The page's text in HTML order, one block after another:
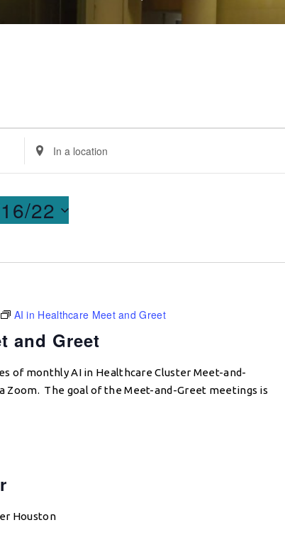
Enter
Location.
for
Events
22
and Greet
AI in Healthcare Meet and Greet
of monthly AI in Healthcare Cluster Meet-and-
Zoom. The goal of the Meet-and-Greet meetings is
Houston